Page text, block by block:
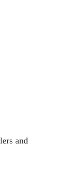
and